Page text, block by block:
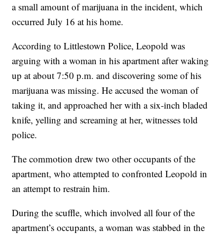
a small amount of marijuana in the incident, which
occurred July 16 at his home.
According to Littlestown Police, Leopold was
arguing with a woman in his apartment after waking
up at about 7:50 p.m. and discovering some of his
marijuana was missing. He accused the woman of
taking it, and approached her with a six-inch bladed
knife, yelling and screaming at her, witnesses told
police.
The commotion drew two other occupants of the
apartment, who attempted to confronted Leopold in
an attempt to restrain him.
During the scuffle, which involved all four of the
apartment’s occupants, a woman was stabbed in the